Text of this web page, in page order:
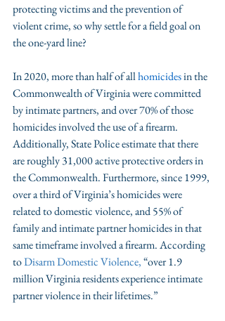
protecting victims and the prevention of
violent crime, so why settle for a field goal on
the one-yard line?
In 2020, more than half of all homicides in the
Commonwealth of Virginia were committed
by intimate partners, and over 70% of those
homicides involved the use of a firearm.
Additionally, State Police estimate that there
are roughly 31,000 active protective orders in
the Commonwealth. Furthermore, since 1999,
over a third of Virginia’s homicides were
related to domestic violence, and 55% of
family and intimate partner homicides in that
same timeframe involved a firearm. According
to Disarm Domestic Violence, “over 1.9
million Virginia residents experience intimate
partner violence in their lifetimes.”